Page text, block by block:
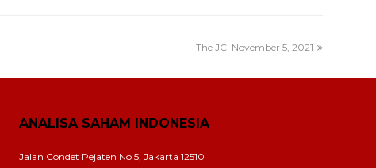
The JCI November 5, 2021
ANALISA SAHAM INDONESIA
Jalan Condet Pejaten No 5, Jakarta 12510